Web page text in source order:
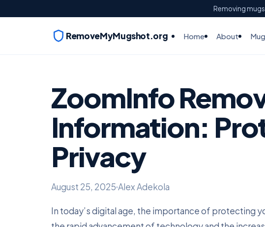
Removing
RemoveMyMugshot.org Home About
ZoomInfo
Information:
Privacy
August 25, 2025 Alex Adekola
In today’s digital age, the importance of protecting